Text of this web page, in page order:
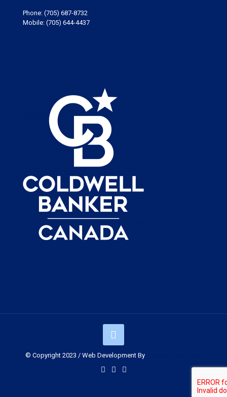
Phone: (705) 687-8732
Mobile: (705) 644-4437
© Copyright 2023 / Web Development By